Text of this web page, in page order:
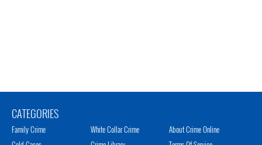
CATEGORIES
Family Crime
White Collar Crime
About Crime Online